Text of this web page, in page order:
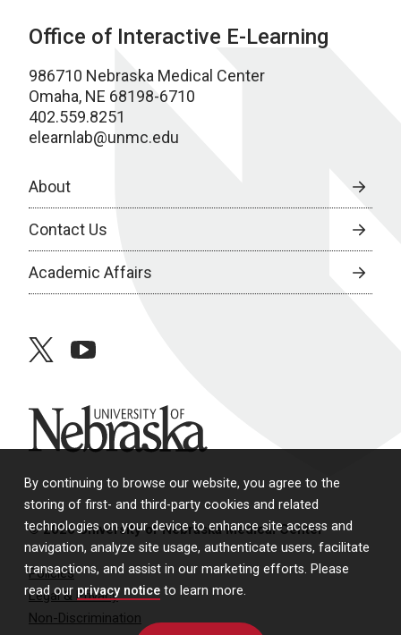
By continuing to browse our website, you agree to the
storing of first- and third-party cookies and related
technologies on your device to enhance site access and
navigation, analyze site usage, authenticate users, facilitate
transactions, and assist in our marketing efforts. Please
read our privacy notice to learn more.
Office of Interactive E-Learning
986710 Nebraska Medical Center
Omaha, NE 68198-6710
402.559.8251
elearnlab@unmc.edu
About
Contact Us
Academic Affairs
twitteryoutube
University of Nebraska
© 2026 University of Nebraska Medical Center
Policies
Legal & Privacy
Non-Discrimination